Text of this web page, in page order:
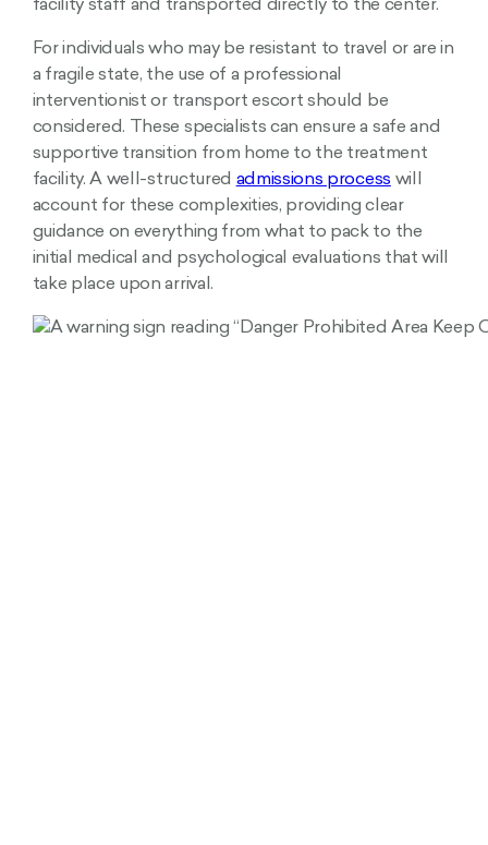
facility staff and transported directly to the center.
For individuals who may be resistant to travel or are in
a fragile state, the use of a professional
interventionist or transport escort should be
considered. These specialists can ensure a safe and
supportive transition from home to the treatment
facility. A well-structured admissions process will
account for these complexities, providing clear
guidance on everything from what to pack to the
initial medical and psychological evaluations that will
take place upon arrival.